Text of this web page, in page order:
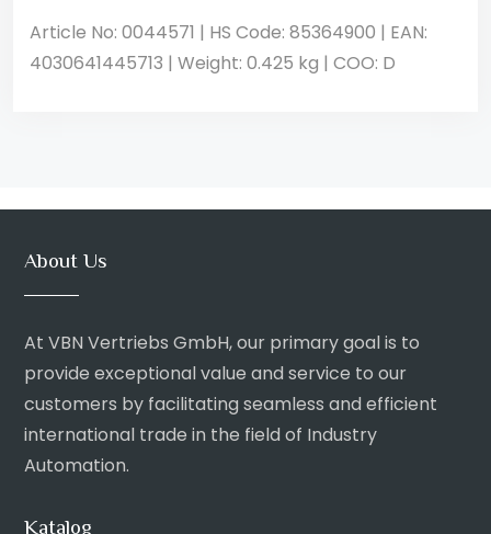
Article No: 0044571 | HS Code: 85364900 | EAN:
4030641445713 | Weight: 0.425 kg | COO: D
About Us
At VBN Vertriebs GmbH, our primary goal is to
provide exceptional value and service to our
customers by facilitating seamless and efficient
international trade in the field of Industry
Automation.